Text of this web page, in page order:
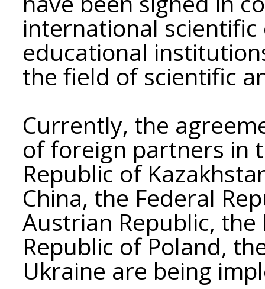
international
educational
the field of scientific
Currently, the
of foreign partners in
Republic of
China, the Federal
Austrian Republic,
Republic of Poland,
Ukraine are being